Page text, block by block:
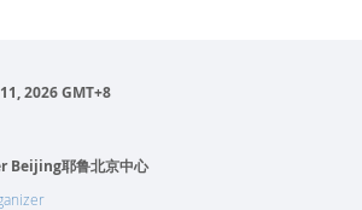
2026 GMT+8
Beijing耶鲁北京中心